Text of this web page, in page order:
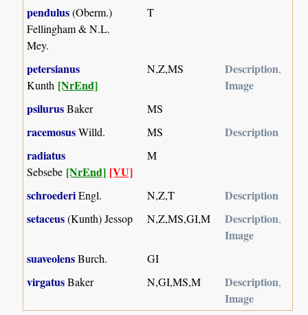
pendulus(Oberm.)
Fellingham & N.L.
Mey.
T
petersianus
Kunth [NrEnd]
N,Z,MS Description,
Image
psilurusBaker MS
racemosusWilld. MS
Description
radiatus
Sebsebe [NrEnd] [VU]
M
schroederiEngl. N,Z,T
Description
setaceus(Kunth) Jessop N,Z,MS,GI,M Description,
Image
suaveolensBurch. GI
virgatusBaker N,GI,MS,M Description,
Image